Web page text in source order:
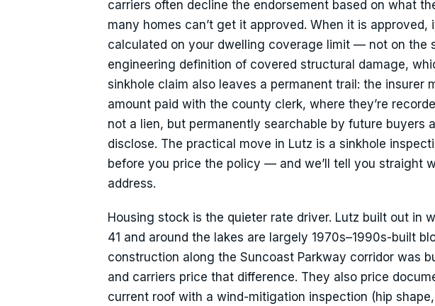
carriers often decline the endorsement based on what
many homes can’t get it approved. When it is
calculated on your dwelling coverage limit — not on the
engineering definition of covered structural damage,
sinkhole claim also leaves a permanent trail: the insurer
amount paid with the county clerk, where they’re
not a lien, but permanently searchable by future buyers
disclose. The practical move in Lutz is a sinkhole
before you price the policy — and we’ll tell you straight
address.
Housing stock is the quieter rate driver. Lutz built out in
41 and around the lakes are largely 1970s–1990s-built
construction along the Suncoast Parkway corridor was
and carriers price that difference. They also price
current roof with a wind-mitigation inspection (hip